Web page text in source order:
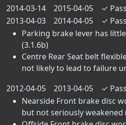
2014-03-14
2015-04-05 ✓ Pass
2013-04-03
2014-04-05 ✓ Pass
Parking brake lever has
(3.1.6b)
Centre Rear Seat belt
not likely to lead to failure
2012-04-05
2013-04-05 ✓ Pass
Nearside Front brake disc
but not seriously weakened